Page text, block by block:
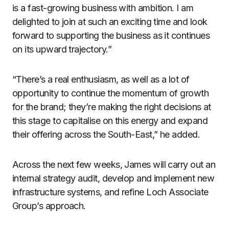
is a fast-growing business with ambition. I am
delighted to join at such an exciting time and look
forward to supporting the business as it continues
on its upward trajectory.”
“There’s a real enthusiasm, as well as a lot of
opportunity to continue the momentum of growth
for the brand; they’re making the right decisions at
this stage to capitalise on this energy and expand
their offering across the South-East,” he added.
Across the next few weeks, James will carry out an
internal strategy audit, develop and implement new
infrastructure systems, and refine Loch Associate
Group’s approach.